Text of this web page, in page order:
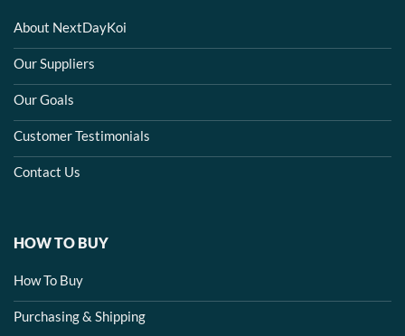
About NextDayKoi
Our Suppliers
Our Goals
Customer Testimonials
Contact Us
HOW TO BUY
How To Buy
Purchasing & Shipping